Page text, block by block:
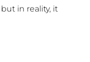
in reality, it